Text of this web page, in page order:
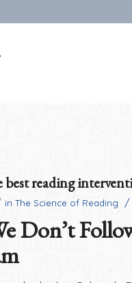
best reading
in The Science of Reading /
Don’t